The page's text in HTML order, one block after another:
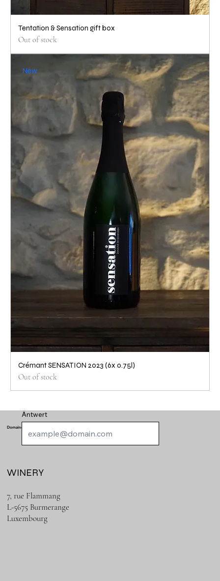
Tentation & Sensation gift box
Out of stock
New
Crémant SENSATION 2023 (6x 0.75l)
Out of stock
WINERY
7, rue Flammang
L-5675 Burmerange
Luxembourg
Domaine de Schengen
Äntwert